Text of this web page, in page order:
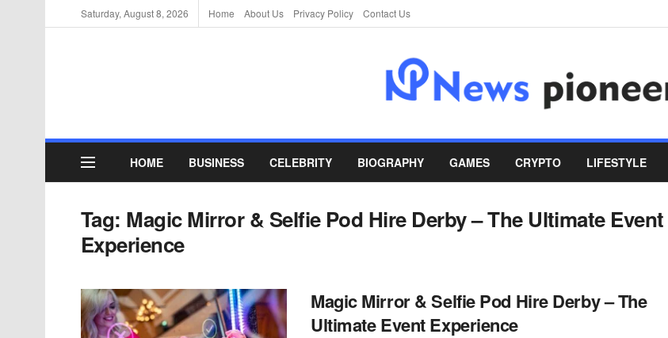
Saturday, August 8, 2026 Home About Us Privacy Policy Contact Us
HOME BUSINESS CELEBRITY BIOGRAPHY GAMES CRYPTO LIFESTYLE
Tag: Magic Mirror & Selfie Pod Hire Derby – The Ultimate Event
Experience
Magic Mirror & Selfie Pod Hire Derby – The
Ultimate Event Experience